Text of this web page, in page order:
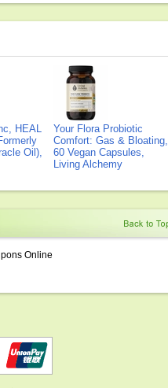
HEAL
Oil),
Your Flora Probiotic
Comfort: Gas & Bloating,
60 Vegan Capsules,
Living Alchemy
Online